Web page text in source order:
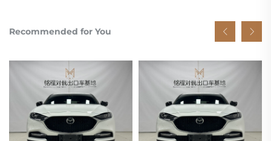
Recommended for You